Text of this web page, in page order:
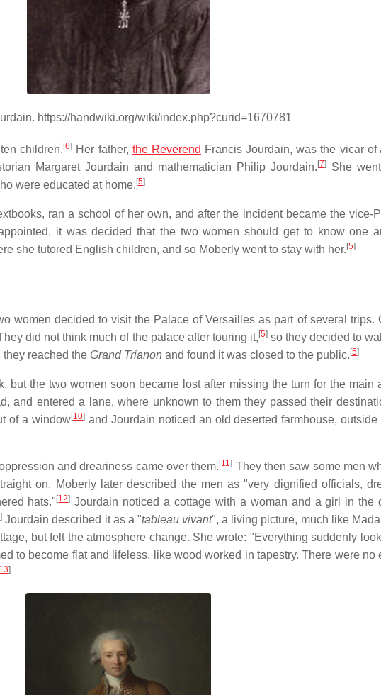
https://handwiki.org/wiki/index.php?curid=1670781
children.[6] Her father, the Reverend Francis Jourdain, was the vicar of
Margaret Jourdain and mathematician Philip Jourdain.[7] She
were educated at home.[5]
ran a school of her own, and after the incident became the vice-
it was decided that the two women should get to know one
she tutored English children, and so Moberly went to stay with her.[5]
women decided to visit the Palace of Versailles as part of several trips.
did not think much of the palace after touring it,[5]so they decided to
they reached the Grand Trianon and found it was closed to the public.[5]
but the two women soon became lost after missing the turn for the main
and entered a lane, where unknown to them they passed their
of a window[10] and Jourdain noticed an old deserted farmhouse,
and dreariness came over them.[11] They then saw some men
on. Moberly later described the men as "very dignified officials,
hats."[12] Jourdain noticed a cottage with a woman and a girl in the
] Jourdain described it as a "tableau vivant", a living picture, much like
but felt the atmosphere change. She wrote: "Everything suddenly
to become flat and lifeless, like wood worked in tapestry. There were no
]